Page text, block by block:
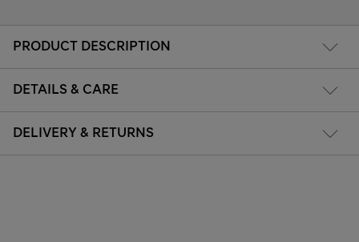
PRODUCT DESCRIPTION
DETAILS & CARE
DELIVERY & RETURNS